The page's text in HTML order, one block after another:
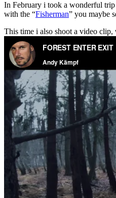
In February i took a wonderful
with the “Fisherman” you maybe
This time i also shoot a video